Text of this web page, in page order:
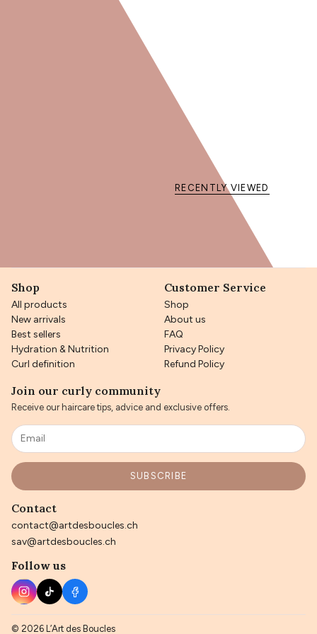
: Nourishes and softens curls.
: Hydrates and protects the hair fiber.
: Brings shine and softness.
: Locks in moisture for bouncy curls.
Choose the Precious Balm with Sapote Oil for beautiful and
RECENTLY VIEWED
Shop
All products
New arrivals
Best sellers
Hydration & Nutrition
Curl definition
Customer Service
Shop
About us
FAQ
Privacy Policy
Refund Policy
Join our curly community
Receive our haircare tips, advice and exclusive offers.
SUBSCRIBE
Contact
contact@artdesboucles.ch
sav@artdesboucles.ch
Follow us
© 2026 L’Art des Boucles